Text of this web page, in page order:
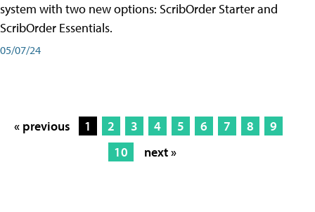
system with two new options: ScribOrder Starter and
ScribOrder Essentials.
05/07/24
« previous 1 2 3 4 5 6 7 8
9
10
next »